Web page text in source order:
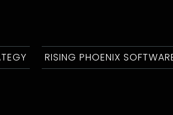
RISING PHOENIX